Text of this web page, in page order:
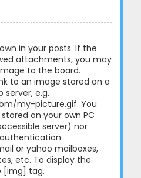
in your posts. If the
attachments, you may
to the board.
to an image stored on a
server, e.g.
my-picture.gif. You
on your own PC
server) nor
or yahoo mailboxes,
etc. To display the
[img] tag.